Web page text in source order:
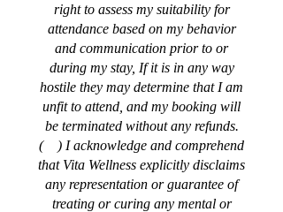
right to assess my suitability for
attendance based on my behavior
and communication prior to or
during my stay, If it is in any way
hostile they may determine that I am
unfit to attend, and my booking will
be terminated without any refunds.
( ) I acknowledge and comprehend
that Vita Wellness explicitly disclaims
any representation or guarantee of
treating or curing any mental or